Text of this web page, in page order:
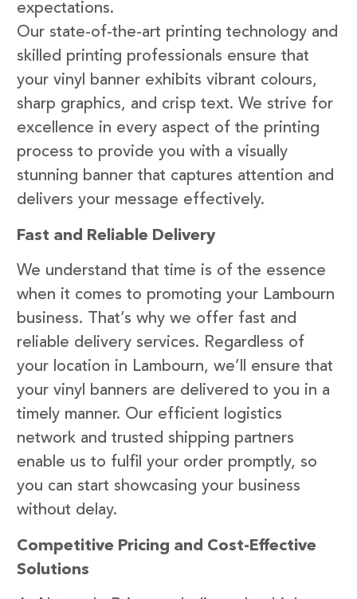
expectations.
Our state-of-the-art printing technology and
skilled printing professionals ensure that
your vinyl banner exhibits vibrant colours,
sharp graphics, and crisp text. We strive for
excellence in every aspect of the printing
process to provide you with a visually
stunning banner that captures attention and
delivers your message effectively.
Fast and Reliable Delivery
We understand that time is of the essence
when it comes to promoting your Lambourn
business. That’s why we offer fast and
reliable delivery services. Regardless of
your location in Lambourn, we’ll ensure that
your vinyl banners are delivered to you in a
timely manner. Our efficient logistics
network and trusted shipping partners
enable us to fulfil your order promptly, so
you can start showcasing your business
without delay.
Competitive Pricing and Cost-Effective
Solutions